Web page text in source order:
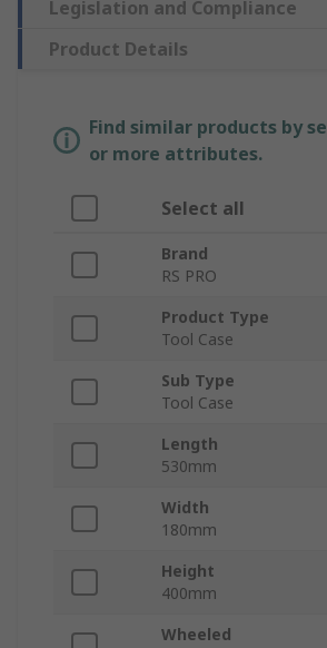
Legislation and Compliance
Product Details
Find similar products by
or more attributes.
Select all
Brand
RS PRO
Product Type
Tool Case
Sub Type
Tool Case
Length
530mm
Width
180mm
Height
400mm
Wheeled